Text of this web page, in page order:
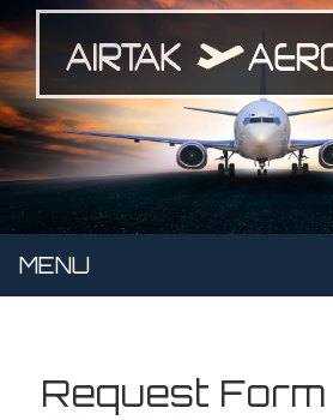
to
main
content
MENU
Request